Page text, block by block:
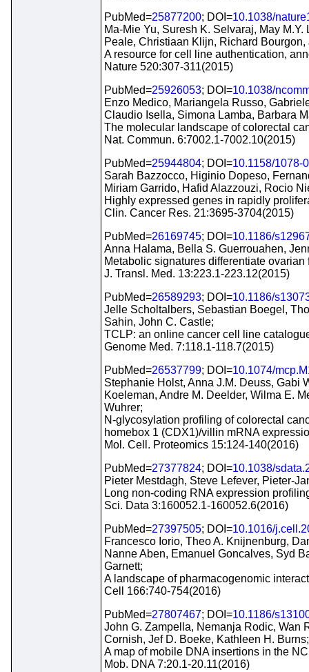
PubMed=25877200; DOI=10.1038/
Ma-Mie Yu, Suresh K. Selvaraj, May
Peale, Christiaan Klijn, Richard
A resource for cell line authentication,
Nature 520:307-311(2015)
PubMed=25926053; DOI=10.1038/
Enzo Medico, Mariangela Russo,
Claudio Isella, Simona Lamba, Barbara
The molecular landscape of colorectal
Nat. Commun. 6:7002.1-7002.10(2015)
PubMed=25944804; DOI=10.1158/1078-
Sarah Bazzocco, Higinio Dopeso,
Miriam Garrido, Hafid Alazzouzi, Rocio
Highly expressed genes in rapidly
Clin. Cancer Res. 21:3695-3704(2015)
PubMed=26169745; DOI=10.1186/
Anna Halama, Bella S. Guerrouahen,
Metabolic signatures differentiate
J. Transl. Med. 13:223.1-223.12(2015)
PubMed=26589293; DOI=10.1186/
Jelle Scholtalbers, Sebastian Boegel,
Sahin, John C. Castle;
TCLP: an online cancer cell line
Genome Med. 7:118.1-118.7(2015)
PubMed=26537799; DOI=10.1074/
Stephanie Holst, Anna J.M. Deuss, Gabi
Koeleman, Andre M. Deelder, Wilma E.
Wuhrer;
N-glycosylation profiling of colorectal
homebox 1 (CDX1)/villin mRNA
Mol. Cell. Proteomics 15:124-140(2016)
PubMed=27377824; DOI=10.1038/
Pieter Mestdagh, Steve Lefever, Pieter-
Long non-coding RNA expression
Sci. Data 3:160052.1-160052.6(2016)
PubMed=27397505; DOI=10.1016/
Francesco Iorio, Theo A. Knijnenburg,
Nanne Aben, Emanuel Goncalves, Syd
Garnett;
A landscape of pharmacogenomic
Cell 166:740-754(2016)
PubMed=27807467; DOI=10.1186/
John G. Zampella, Nemanja Rodic, Wan
Cornish, Jef D. Boeke, Kathleen H. Burns;
A map of mobile DNA insertions in the
Mob. DNA 7:20.1-20.11(2016)